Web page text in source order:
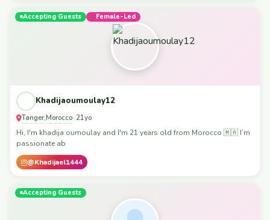
Accepting Guests Female-Led
Khadijaoumoulay12
Tanger,Morocco· 21yo
Hi, I'm khadija oumoulay and I'm 21 years old from Morocco 🇲🇦 I’m
passionate ab
@Khadijael1444
Accepting Guests